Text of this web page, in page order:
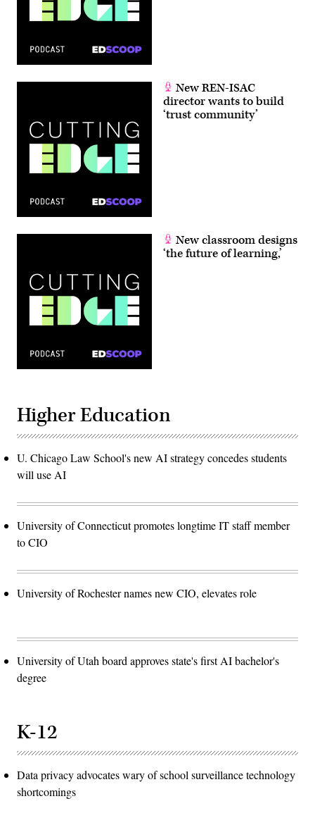
New REN-ISAC
director wants to build
‘trust community’
New classroom designs
‘the future of learning,’
Higher Education
U. Chicago Law School's new AI strategy concedes students
will use AI
University of Connecticut promotes longtime IT staff member
to CIO
University of Rochester names new CIO, elevates role
University of Utah board approves state's first AI bachelor's
degree
K-12
Data privacy advocates wary of school surveillance technology
shortcomings